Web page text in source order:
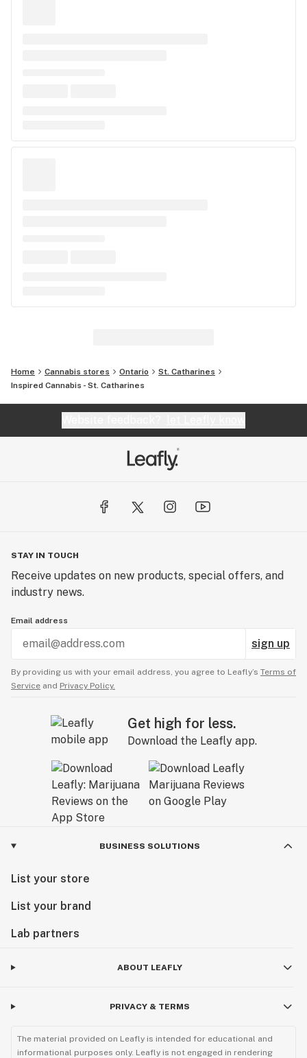
Home Cannabis stores Ontario
St. Catharines
Inspired Cannabis - St. Catharines
STAY IN TOUCH
Receive updates on new products, special offers, and
industry news.
Email address
sign up
By providing us with your email address, you agree to Leafly’s Terms of
Service and Privacy Policy.
Get high for less.
Download the Leafly app.
BUSINESS SOLUTIONS
List your store
List your brand
Lab partners
ABOUT LEAFLY
PRIVACY & TERMS
The material provided on Leafly is intended for educational and
informational purposes only. Leafly is not engaged in rendering